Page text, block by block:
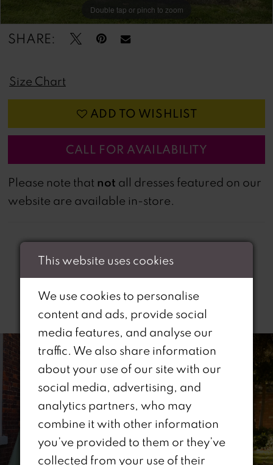
Double tap or pinch to zoom
Double tap or pinch to zoom
SHARE:
Size Chart
ADD TO WISHLIST
CALL FOR AVAILABILITY
Please note that not all dresses featured on our
website are available in-store.
Related Products
Related
Products
Carousel
Skip
to
end
AUTOPLAY
SLIDE
SLIDE
0
1
2
4
This website uses cookies
We use cookies to personalise
content and ads, provide social
media features, and analyse our
traffic. We also share information
about your use of our site with our
social media, advertising, and
analytics partners, who may
combine it with other information
you’ve provided to them or they’ve
collected from your use of their